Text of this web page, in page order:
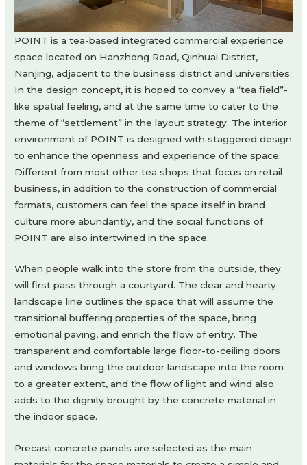
POINT is a tea-based integrated commercial experience
space located on Hanzhong Road, Qinhuai District,
Nanjing, adjacent to the business district and universities.
In the design concept, it is hoped to convey a “tea field”-
like spatial feeling, and at the same time to cater to the
theme of “settlement” in the layout strategy. The interior
environment of POINT is designed with staggered design
to enhance the openness and experience of the space.
Different from most other tea shops that focus on retail
business, in addition to the construction of commercial
formats, customers can feel the space itself in brand
culture more abundantly, and the social functions of
POINT are also intertwined in the space.
When people walk into the store from the outside, they
will first pass through a courtyard. The clear and hearty
landscape line outlines the space that will assume the
transitional buffering properties of the space, bring
emotional paving, and enrich the flow of entry. The
transparent and comfortable large floor-to-ceiling doors
and windows bring the outdoor landscape into the room
to a greater extent, and the flow of light and wind also
adds to the dignity brought by the concrete material in
the indoor space.
Precast concrete panels are selected as the main